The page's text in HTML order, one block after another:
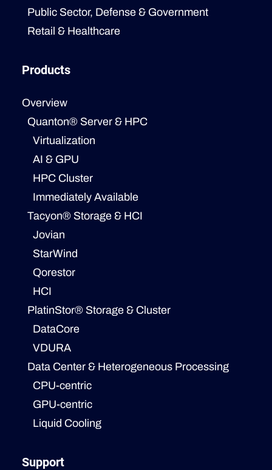
Public Sector, Defense & Government
Retail & Healthcare
Products
Overview
Quanton® Server & HPC
Virtualization
AI & GPU
HPC Cluster
Immediately Available
Tacyon® Storage & HCI
Jovian
StarWind
Qorestor
HCI
PlatinStor® Storage & Cluster
DataCore
VDURA
Data Center & Heterogeneous Processing
CPU-centric
GPU-centric
Liquid Cooling
Support